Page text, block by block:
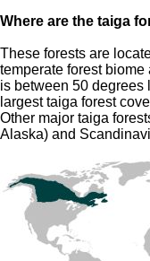
Where are the taiga
These forests are
temperate forest
is between 50 degrees
largest taiga forest
Other major taiga
Alaska) and